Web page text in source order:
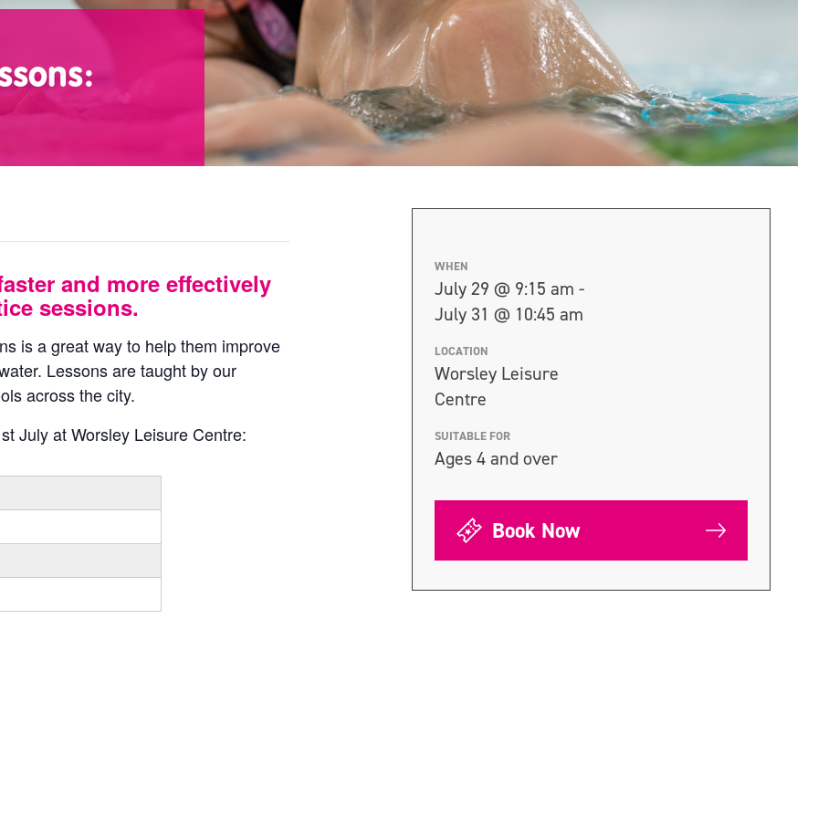
WHEN
July 29 @ 9:15 am -
July 31 @ 10:45 am
LOCATION
Worsley Leisure
Centre
SUITABLE FOR
Ages 4 and over
Book Now
and more effectively
sessions.
is a great way to help them improve
Lessons are taught by our
across the city.
July at Worsley Leisure Centre: